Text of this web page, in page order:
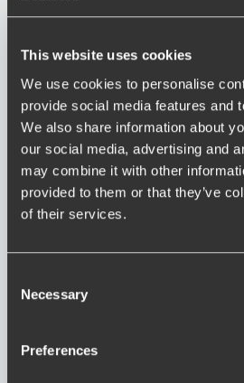
This website uses cookies
We use cookies to personalise
provide social media features and
We also share information about
our social media, advertising and
may combine it with other
provided to them or that they’ve
of their services.
Selection
Necessary
Preferences
CT
LX